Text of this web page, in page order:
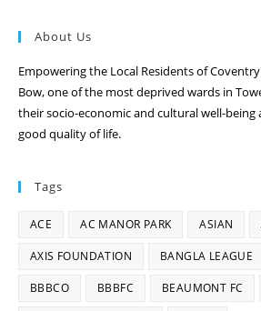
About Us
Empowering the Local Residents of
Bow, one of the most deprived wards in
their socio-economic and cultural well-being
good quality of life.
Tags
ACE AC MANOR PARK ASIAN
AXIS FOUNDATION BANGLA LEAGUE
BBBCO BBBFC BEAUMONT FC